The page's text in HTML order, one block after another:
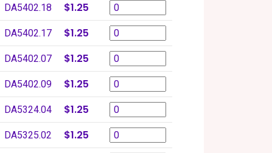
DA5402.18 $1.25
DA5402.17 $1.25
DA5402.07 $1.25
DA5402.09 $1.25
DA5324.04 $1.25
DA5325.02 $1.25